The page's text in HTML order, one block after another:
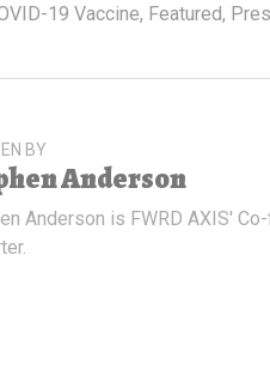
19 Vaccine, Featured,
BY
Anderson
Anderson is FWRD AXIS'